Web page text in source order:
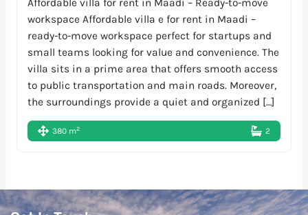
Affordable villa for rent in Maadi – Ready-to-move
workspace Affordable villa e for rent in Maadi –
ready-to-move workspace perfect for startups and
small teams looking for value and convenience. The
villa sits in a prime area that offers smooth access
to public transportation and main roads. Moreover,
the surroundings provide a quiet and organized […]
380 m2 2